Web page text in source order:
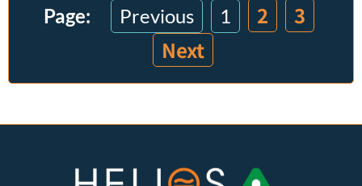
Previous 1 2
3
Next